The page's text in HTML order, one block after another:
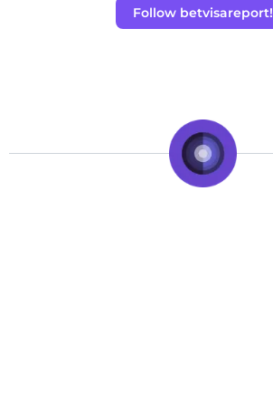
Follow betvisareport!